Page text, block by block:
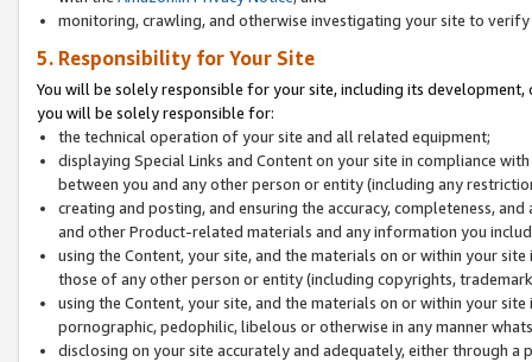
monitoring, crawling, and otherwise investigating your site to
5. Responsibility for Your Site
You will be solely responsible for your site, including its
you will be solely responsible for:
the technical operation of your site and all related equipment;
displaying Special Links and Content on your site in compliance
between you and any other person or entity (including any
creating and posting, and ensuring the accuracy, completeness,
and other Product-related materials and any information you
using the Content, your site, and the materials on or within your
those of any other person or entity (including copyrights,
using the Content, your site, and the materials on or within your
pornographic, pedophilic, libelous or otherwise in any manner
disclosing on your site accurately and adequately, either through